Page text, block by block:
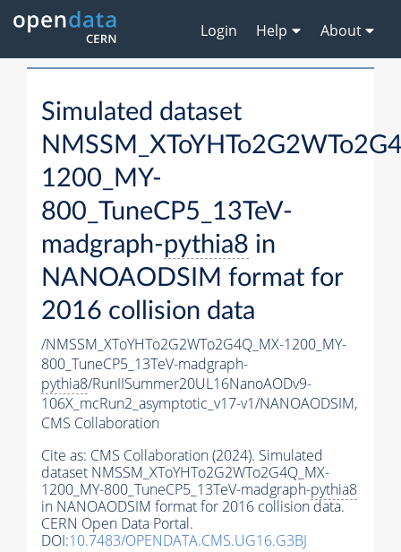
Login Help About
Simulated dataset
1200_MY-
800_TuneCP5_13TeV-
madgraph-pythia8 in
NANOAODSIM format for
2016 collision data
/NMSSM_XToYHTo2G2WTo2G4Q_MX-1200_MY-
800_TuneCP5_13TeV-madgraph-
pythia8/RunIISummer20UL16NanoAODv9-
106X_mcRun2_asymptotic_v17-v1/NANOAODSIM,
CMS Collaboration
Cite as: CMS Collaboration (2024). Simulated
dataset NMSSM_XToYHTo2G2WTo2G4Q_MX-
1200_MY-800_TuneCP5_13TeV-madgraph-pythia8
in NANOAODSIM format for 2016 collision data.
CERN Open Data Portal.
DOI:10.7483/OPENDATA.CMS.UG16.G3BJ